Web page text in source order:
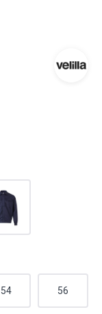
54 56